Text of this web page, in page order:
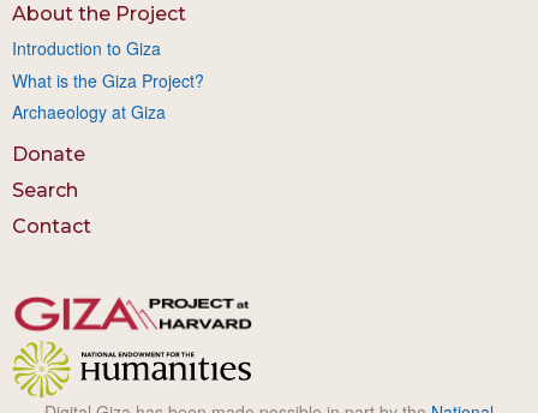
About the Project
Introduction to Giza
What is the Giza Project?
Archaeology at Giza
Donate
Search
Contact